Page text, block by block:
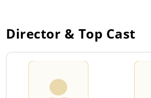
Director & Top Cast